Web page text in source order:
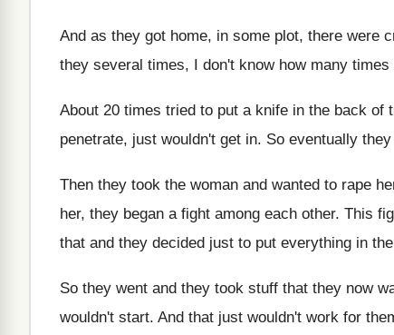
And as they got home, in some plot, there were
they several times, I don't know how many
About 20 times tried to put a knife in the back of
penetrate, just wouldn't get in. So eventually
Then they took the woman and wanted to rape
her, they began a fight among each other. This
that and they decided just to put everything in
So they went and they took stuff that they now
wouldn't start. And that just wouldn't work for